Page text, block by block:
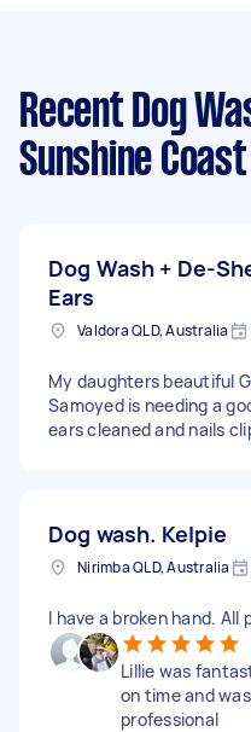
Recent Dog
Sunshine Coast
Dog Wash + De-
Ears
Valdora QLD, Australia
My daughters beautiful
Samoyed is needing a
ears cleaned and nails
Dog wash. Kelpie
Nirimba QLD, Australia
I have a broken hand. All
Lillie was
on time and
professional